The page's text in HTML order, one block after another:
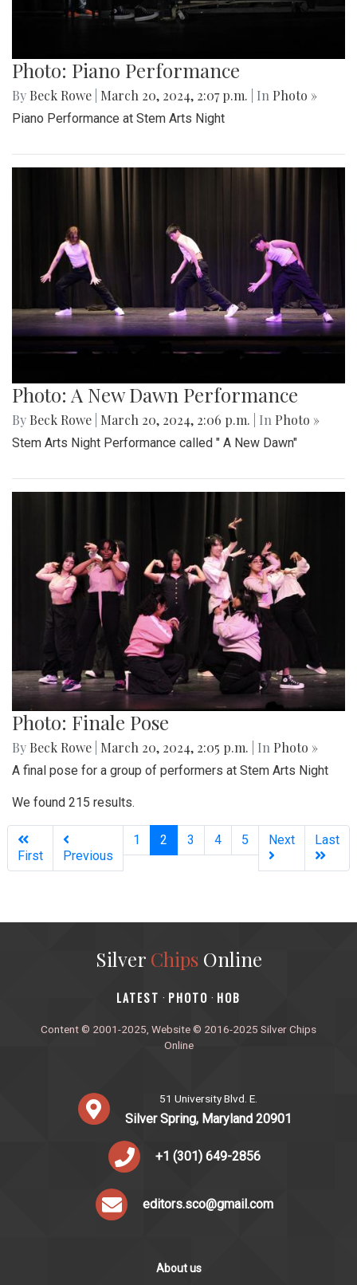
Photo: Piano Performance
By Beck Rowe March 20, 2024, 2:07 p.m. | In Photo »
Piano Performance at Stem Arts Night
Photo: A New Dawn Performance
By Beck Rowe March 20, 2024, 2:06 p.m. | In Photo »
Stem Arts Night Performance called " A New Dawn"
Photo: Finale Pose
By Beck Rowe March 20, 2024, 2:05 p.m. | In Photo »
A final pose for a group of performers at Stem Arts Night
We found 215 results.
First Previous
1 2 (current)
3 4 5 Next Last
Silver ChipsOnline
‎LATEST · PHOTO · HOB
Content © 2001-2025, Website © 2016-2025 Silver Chips
Online
51 University Blvd. E.
Silver Spring, Maryland 20901
+1 (301) 649-2856
editors.sco@gmail.com
About us